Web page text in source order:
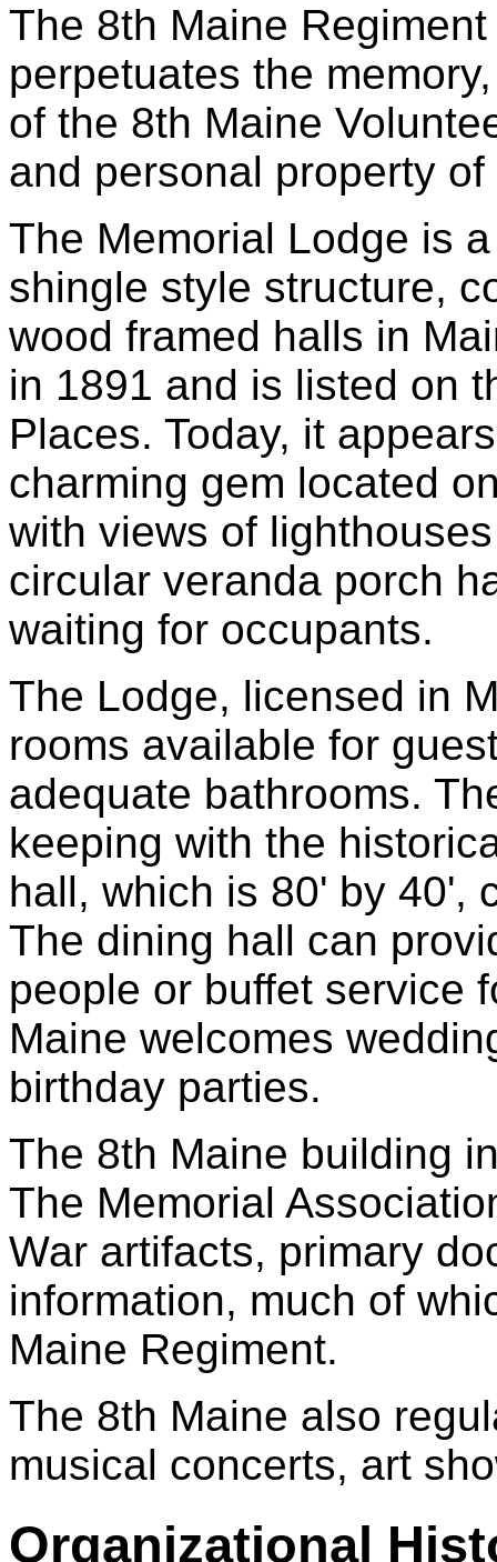
The 8th Maine
perpetuates the
of the 8th Maine
and personal property
The Memorial Lodge is
shingle style structure,
wood framed halls in
in 1891 and is listed on
Places. Today, it
charming gem located
with views of
circular veranda porch
waiting for occupants.
The Lodge, licensed in
rooms available for
adequate bathrooms.
keeping with the
hall, which is 80' by 40',
The dining hall can
people or buffet service
Maine welcomes
birthday parties.
The 8th Maine building
The Memorial
War artifacts, primary
information, much of
Maine Regiment.
The 8th Maine also
musical concerts, art
Organizational